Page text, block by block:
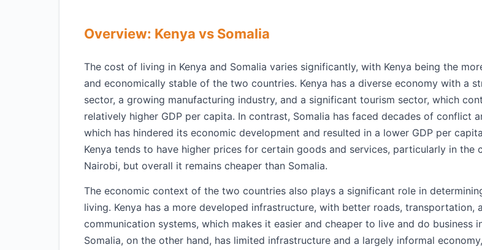
Overview: Kenya vs Somalia
The cost of living in Kenya and Somalia varies significantly, with Kenya being the
and economically stable of the two countries. Kenya has a diverse economy with a
sector, a growing manufacturing industry, and a significant tourism sector, which
relatively higher GDP per capita. In contrast, Somalia has faced decades of conflict
which has hindered its economic development and resulted in a lower GDP per
Kenya tends to have higher prices for certain goods and services, particularly in the
Nairobi, but overall it remains cheaper than Somalia.
The economic context of the two countries also plays a significant role in
living. Kenya has a more developed infrastructure, with better roads, transportation,
communication systems, which makes it easier and cheaper to live and do business
Somalia, on the other hand, has limited infrastructure and a largely informal